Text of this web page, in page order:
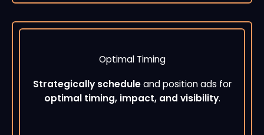
Optimal Timing
Strategically scheduleand position ads for
optimal timing, impact, and visibility.